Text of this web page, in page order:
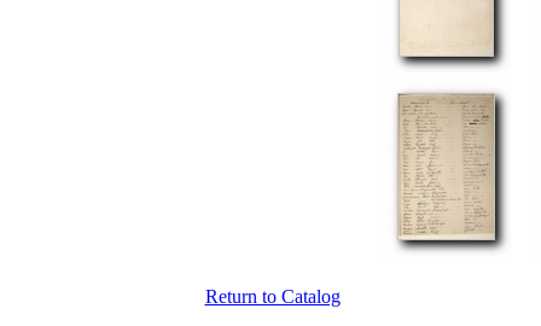
Return to Catalog